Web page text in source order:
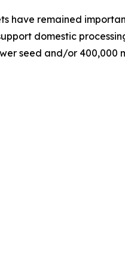
have remained
domestic
seed and/or